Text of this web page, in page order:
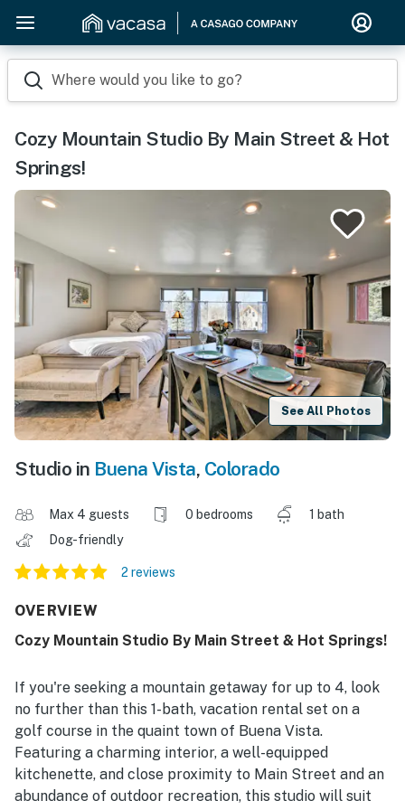
Where would you like to go?
Cozy Mountain Studio By Main Street & Hot
Springs!
See All Photos
Studio in Buena Vista, Colorado
Max 4 guests 0 bedrooms
1 bath
Dog-friendly
2 reviews
OVERVIEW
Cozy Mountain Studio By Main Street & Hot Springs!
If you're seeking a mountain getaway for up to 4, look
no further than this 1-bath, vacation rental set on a
golf course in the quaint town of Buena Vista.
Featuring a charming interior, a well-equipped
kitchenette, and close proximity to Main Street and an
abundance of outdoor recreation, this studio will suit